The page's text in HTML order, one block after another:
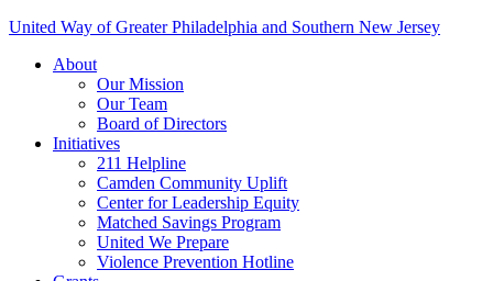
United Way of Greater Philadelphia and Southern New Jersey
About
Our Mission
Our Team
Board of Directors
Initiatives
211 Helpline
Camden Community Uplift
Center for Leadership Equity
Matched Savings Program
United We Prepare
Violence Prevention Hotline